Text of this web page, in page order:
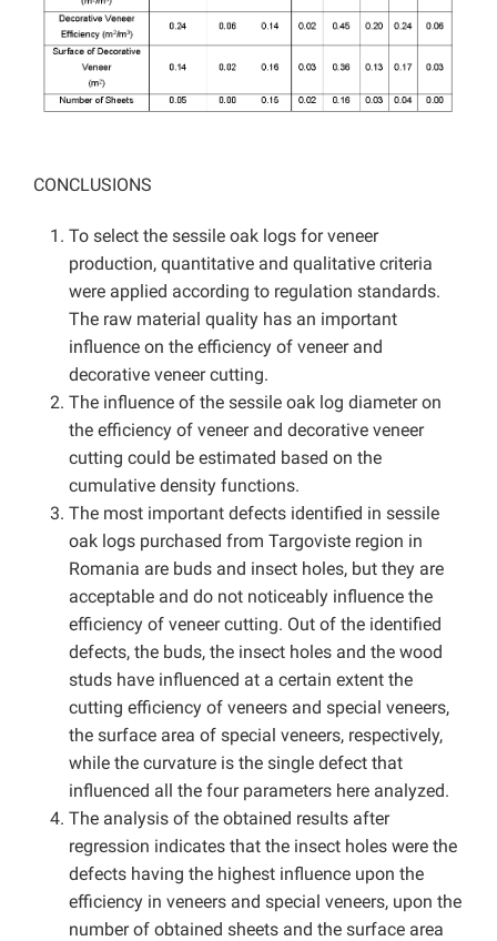
CONCLUSIONS
To select the sessile oak logs for veneer
production, quantitative and qualitative criteria
were applied according to regulation standards.
The raw material quality has an important
influence on the efficiency of veneer and
decorative veneer cutting.
The influence of the sessile oak log diameter on
the efficiency of veneer and decorative veneer
cutting could be estimated based on the
cumulative density functions.
The most important defects identified in sessile
oak logs purchased from Targoviste region in
Romania are buds and insect holes, but they are
acceptable and do not noticeably influence the
efficiency of veneer cutting. Out of the identified
defects, the buds, the insect holes and the wood
studs have influenced at a certain extent the
cutting efficiency of veneers and special veneers,
the surface area of special veneers, respectively,
while the curvature is the single defect that
influenced all the four parameters here analyzed.
The analysis of the obtained results after
regression indicates that the insect holes were the
defects having the highest influence upon the
efficiency in veneers and special veneers, upon the
number of obtained sheets and the surface area